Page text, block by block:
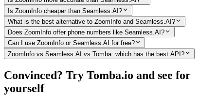
Is ZoomInfo cheaper than Seamless.AI?
What is the best alternative to ZoomInfo and Seamless.AI?
Does ZoomInfo offer phone numbers like Seamless.AI?
Can I use ZoomInfo or Seamless.AI for free?
ZoomInfo vs Seamless.AI vs Tomba: which has the best API?
Convinced? Try Tomba.io and see for
yourself